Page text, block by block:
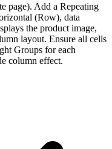
page). Add a Repeating
(Row), data
the product image,
layout. Ensure all cells
Groups for each
column effect.